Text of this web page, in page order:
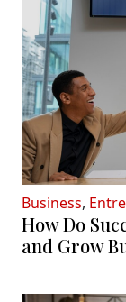
Business,
How Do
and Grow